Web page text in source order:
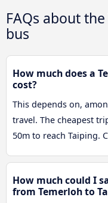
FAQs about
bus
How much does a
cost?
This depends on,
travel. The cheapest
50m to reach Taiping.
How much could I
from Temerloh to